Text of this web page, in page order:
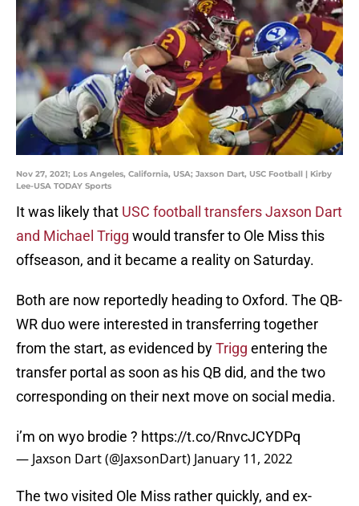
Nov 27, 2021; Los Angeles, California, USA; Jaxson Dart, USC Football | Kirby
Lee-USA TODAY Sports
It was likely that USC football transfers Jaxson Dart
and Michael Trigg would transfer to Ole Miss this
offseason, and it became a reality on Saturday.
Both are now reportedly heading to Oxford. The QB-
WR duo were interested in transferring together
from the start, as evidenced byTrigg entering the
transfer portal as soon as his QB did, and the two
corresponding on their next move on social media.
i’m on wyo brodie ? https://t.co/RnvcJCYDPq
— Jaxson Dart (@JaxsonDart) January 11, 2022
The two visited Ole Miss rather quickly, and ex-